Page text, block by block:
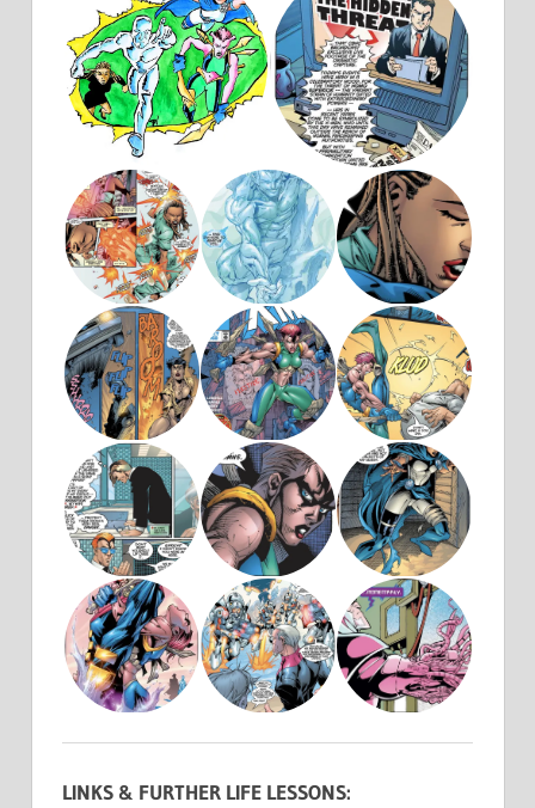
LINKS & FURTHER LIFE LESSONS: